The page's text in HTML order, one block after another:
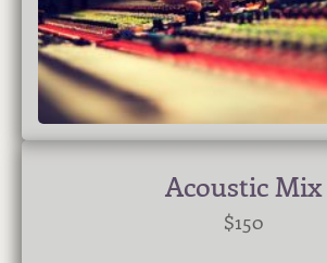
Acoustic Mix
$150